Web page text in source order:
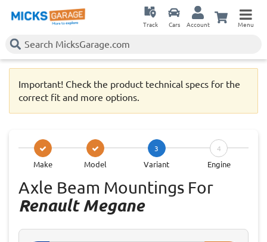
Track Cars Account Menu
Important! Check the product technical specs for the
correct fit and more options.
Make Model
3
Variant
4
Engine
Axle Beam Mountings For
Renault Megane